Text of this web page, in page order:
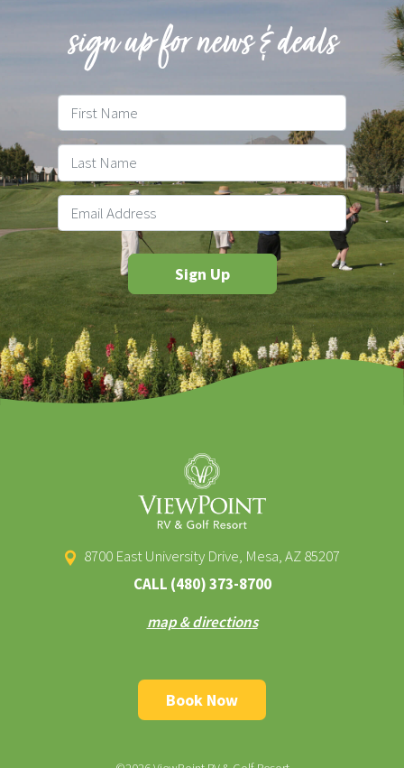
sign up for news & deals
8700 East University Drive, Mesa, AZ 85207
CALL (480) 373-8700
map & directions
Book Now